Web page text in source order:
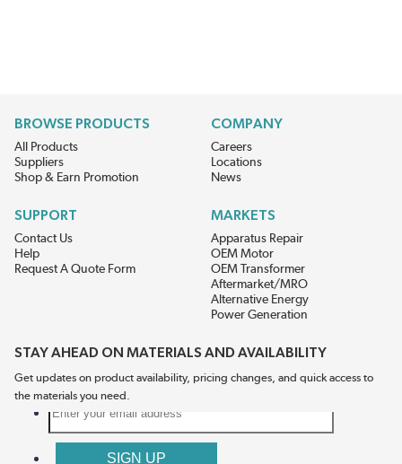
BROWSE PRODUCTS
All Products
Suppliers
Shop & Earn Promotion
COMPANY
Careers
Locations
News
SUPPORT
Contact Us
Help
Request A Quote Form
MARKETS
Apparatus Repair
OEM Motor
OEM Transformer
Aftermarket/MRO
Alternative Energy
Power Generation
STAY AHEAD ON MATERIALS AND AVAILABILITY
Get updates on product availability, pricing changes, and quick access to
the materials you need.